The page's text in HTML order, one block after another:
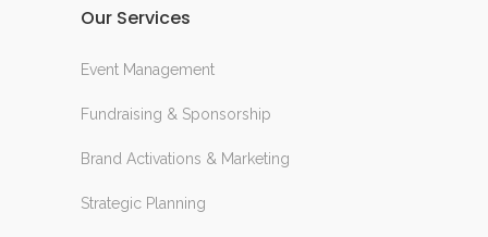
Our Services
Event Management
Fundraising & Sponsorship
Brand Activations & Marketing
Strategic Planning